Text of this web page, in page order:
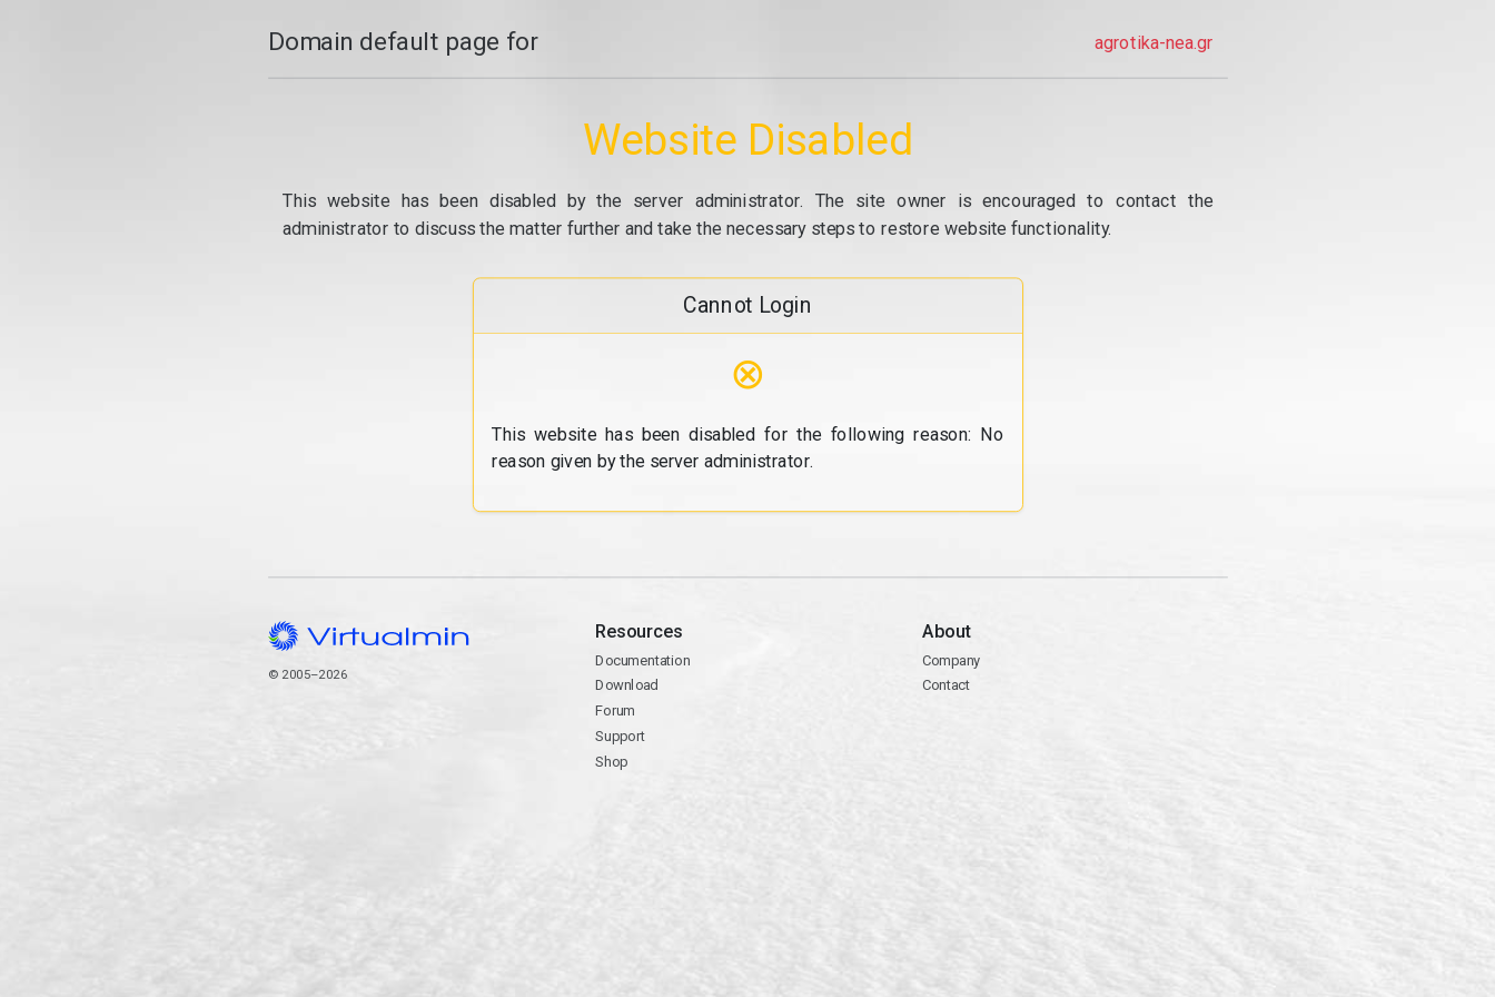
Domain default page for agrotika-nea.gr
Website Disabled
This website has been disabled by the server administrator. The site owner is encouraged to contact the
administrator to discuss the matter further and take the necessary steps to restore website functionality.
Cannot Login
⊗
This website has been disabled for the following reason: No
reason given by the server administrator.
© 2005–2026
Resources
Documentation
Download
Forum
Support
Shop
About
Company
Contact